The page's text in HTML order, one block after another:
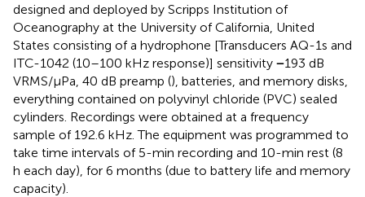
designed and deployed by Scripps Institution of
Oceanography at the University of California, United
States consisting of a hydrophone [Transducers AQ-1s and
ITC-1042 (10–100 kHz response)] sensitivity −193 dB
VRMS/μPa, 40 dB preamp (), batteries, and memory disks,
everything contained on polyvinyl chloride (PVC) sealed
cylinders. Recordings were obtained at a frequency
sample of 192.6 kHz. The equipment was programmed to
take time intervals of 5-min recording and 10-min rest (8
h each day), for 6 months (due to battery life and memory
capacity).